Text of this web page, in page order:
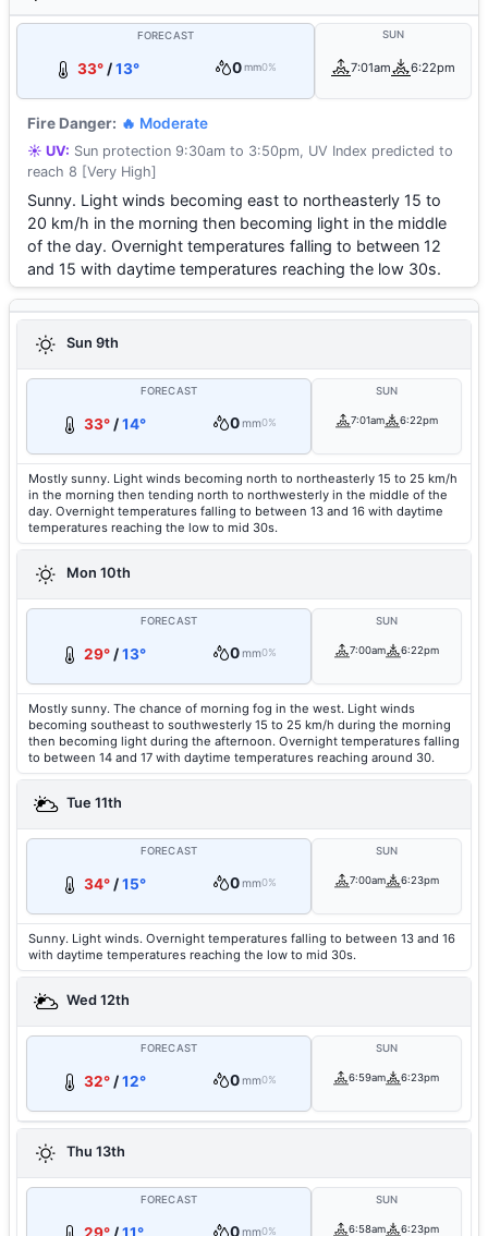
FORECAST
33° /13° 0 mm0%
SUN
7:01am 6:22pm
Fire Danger: 🔥 Moderate
☀️ UV: Sun protection 9:30am to 3:50pm, UV Index predicted to
reach 8 [Very High]
Sunny. Light winds becoming east to northeasterly 15 to
20 km/h in the morning then becoming light in the middle
of the day. Overnight temperatures falling to between 12
and 15 with daytime temperatures reaching the low 30s.
Sun 9th
FORECAST
33°/14° 0mm0%
SUN
7:01am 6:22pm
Mostly sunny. Light winds becoming north to northeasterly 15 to 25 km/h
in the morning then tending north to northwesterly in the middle of the
day. Overnight temperatures falling to between 13 and 16 with daytime
temperatures reaching the low to mid 30s.
Mon 10th
FORECAST
29°/13° 0mm0%
SUN
7:00am 6:22pm
Mostly sunny. The chance of morning fog in the west. Light winds
becoming southeast to southwesterly 15 to 25 km/h during the morning
then becoming light during the afternoon. Overnight temperatures falling
to between 14 and 17 with daytime temperatures reaching around 30.
Tue 11th
FORECAST
34°/15° 0mm0%
SUN
7:00am 6:23pm
Sunny. Light winds. Overnight temperatures falling to between 13 and 16
with daytime temperatures reaching the low to mid 30s.
Wed 12th
FORECAST
32°/12° 0mm0%
SUN
6:59am 6:23pm
Thu 13th
FORECAST
0mm0%
SUN
6:58am 6:23pm